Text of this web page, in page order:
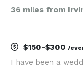
36 miles from
$150-$300 /
I have been a